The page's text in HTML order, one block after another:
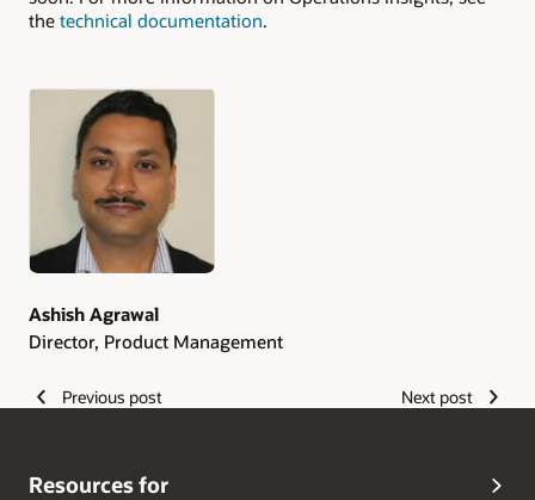
the technical documentation.
Authors
Ashish Agrawal
Director, Product Management
Previous post Next post
Resources for